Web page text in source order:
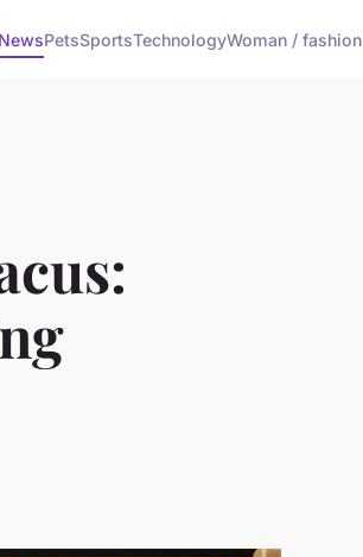
NewsPetsSportsTechnologyWoman / fashion